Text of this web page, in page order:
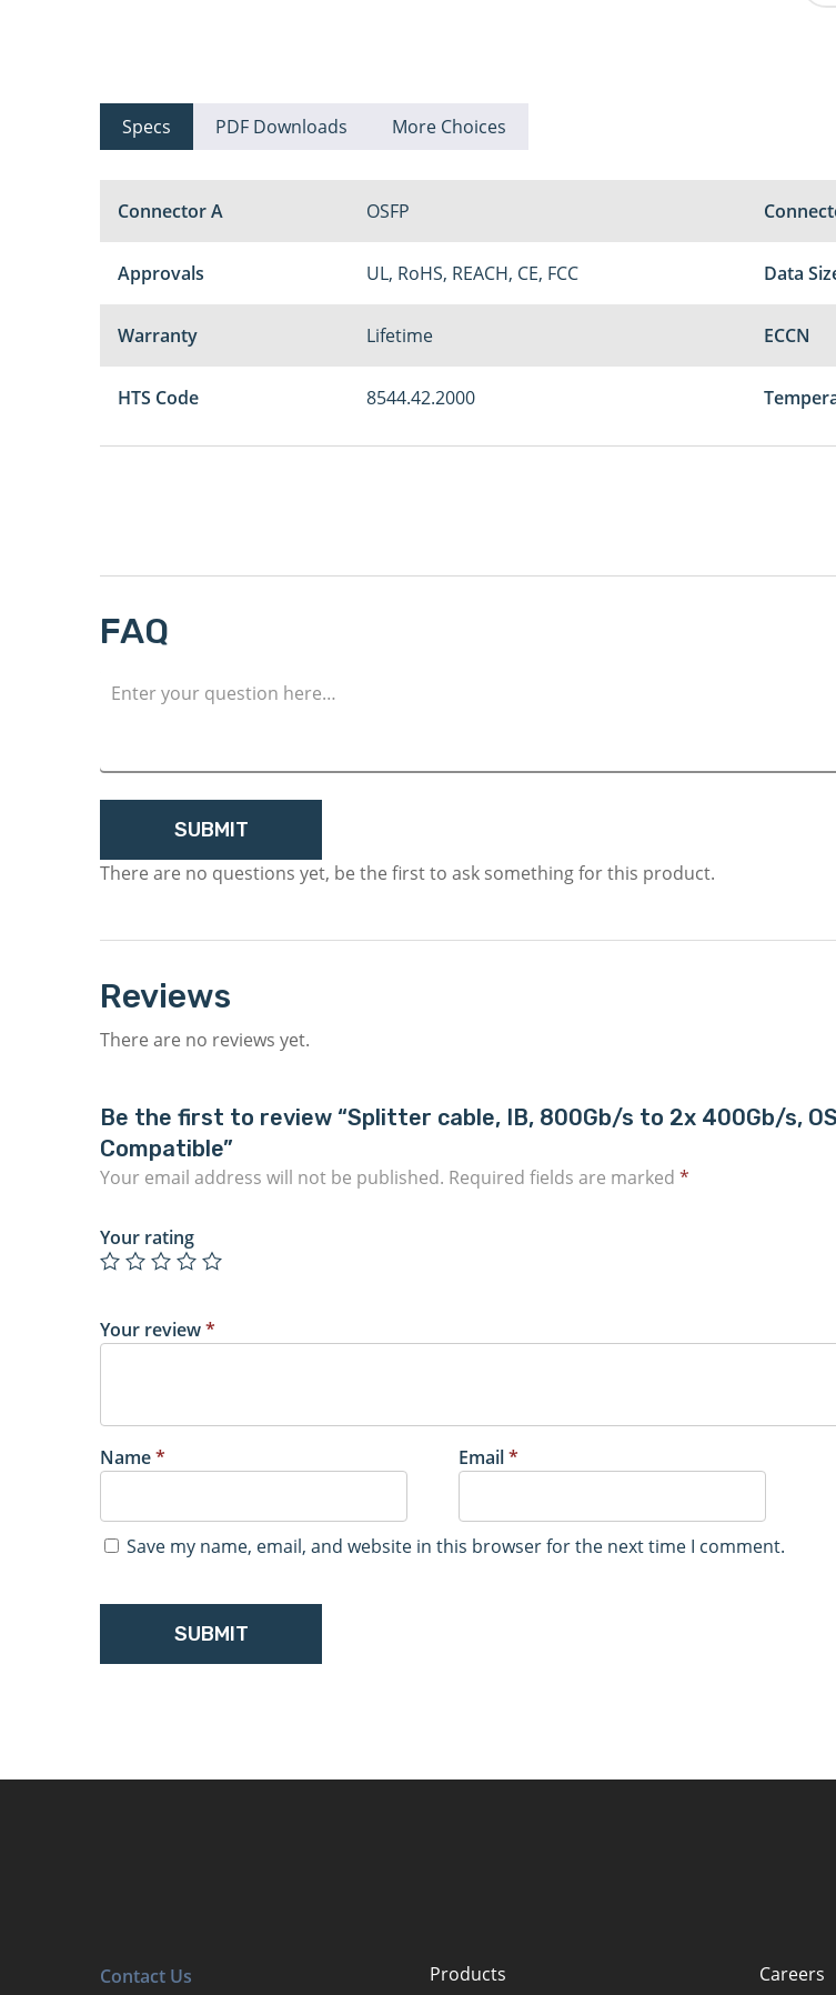
Specs PDF Downloads More Choices
Connector A OSFP
Approvals UL, RoHS, REACH, CE, FCC Data
Warranty Lifetime ECCN
HTS Code 8544.42.2000
FAQ
There are no questions yet, be the first to ask something for this product.
Reviews
There are no reviews yet.
Be the first to review “Splitter cable, IB, 800Gb/s to 2x 400Gb/s,
Compatible”
Your email address will not be published. Required fields are marked *
Your rating
Your review*
Name* Email*
Save my name, email, and website in this browser for the next time I comment.
Contact Us Products Careers